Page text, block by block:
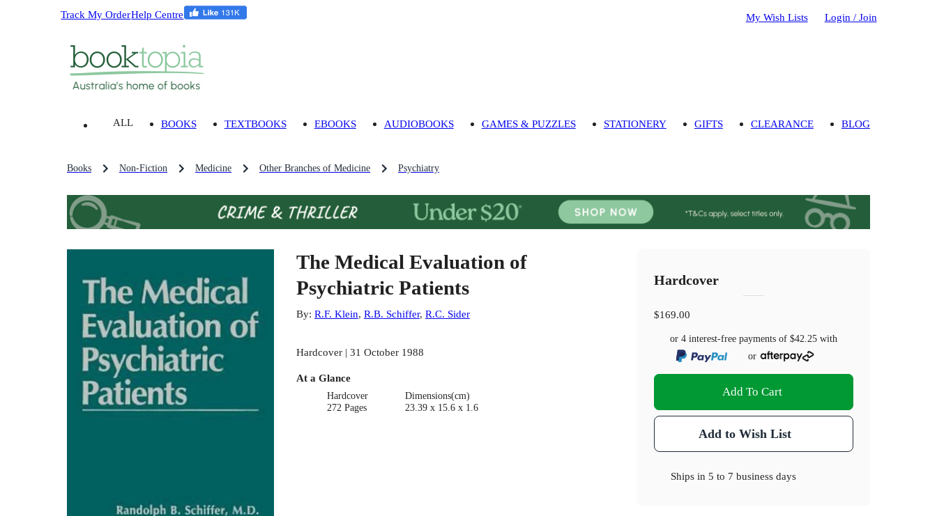
Track My OrderHelp Centre My Wish Lists Login / Join
ALL BOOKS TEXTBOOKS EBOOKS AUDIOBOOKS GAMES & PUZZLES STATIONERY GIFTS CLEARANCE BLOG
Books Non-Fiction Medicine Other Branches of Medicine Psychiatry
The Medical Evaluation of
Psychiatric Patients
By: R.F. Klein, R.B. Schiffer, R.C. Sider
Hardcover | 31 October 1988
At a Glance
Hardcover
272 Pages
Dimensions(cm)
23.39 x 15.6 x 1.6
Hardcover
$169.00
or 4 interest-free payments of$42.25 with
or
Add To Cart
Add to Wish List
Ships in5 to 7 business days